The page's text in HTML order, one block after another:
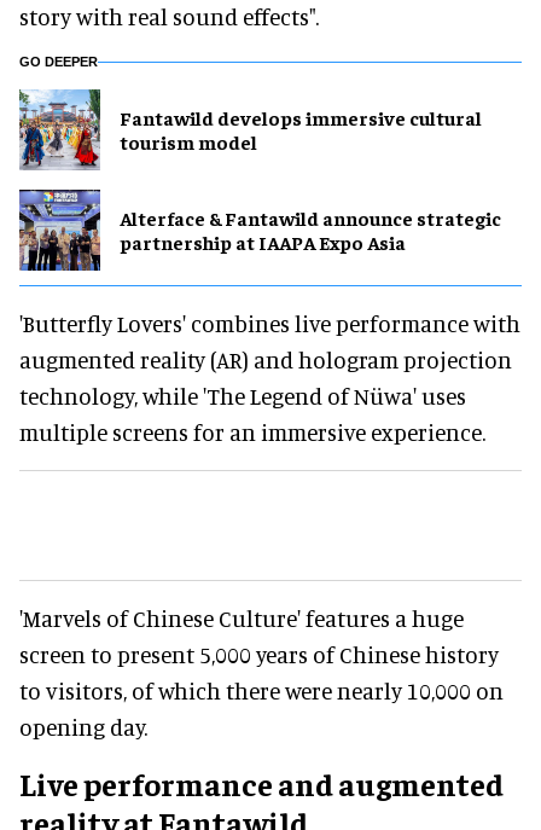
story with real sound effects".
GO DEEPER
Fantawild develops immersive cultural
tourism model
Alterface & Fantawild announce strategic
partnership at IAAPA Expo Asia
'Butterfly Lovers' combines live performance with
augmented reality (AR) and hologram projection
technology, while 'The Legend of Nüwa' uses
multiple screens for an immersive experience.
'Marvels of Chinese Culture' features a huge
screen to present 5,000 years of Chinese history
to visitors, of which there were nearly 10,000 on
opening day.
Live performance and augmented